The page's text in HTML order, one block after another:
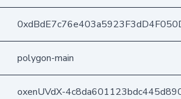
polygon-main
oxenUVdX-